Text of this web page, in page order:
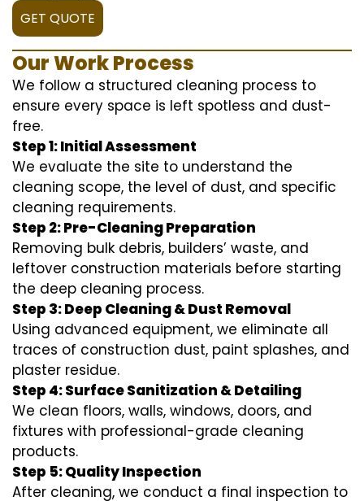
GET QUOTE
Our Work Process
We follow a structured cleaning process to
ensure every space is left spotless and dust-
free.
Step 1: Initial Assessment
We evaluate the site to understand the
cleaning scope, the level of dust, and specific
cleaning requirements.
Step 2: Pre-Cleaning Preparation
Removing bulk debris, builders’ waste, and
leftover construction materials before starting
the deep cleaning process.
Step 3: Deep Cleaning & Dust Removal
Using advanced equipment, we eliminate all
traces of construction dust, paint splashes, and
plaster residue.
Step 4: Surface Sanitization & Detailing
We clean floors, walls, windows, doors, and
fixtures with professional-grade cleaning
products.
Step 5: Quality Inspection
After cleaning, we conduct a final inspection to